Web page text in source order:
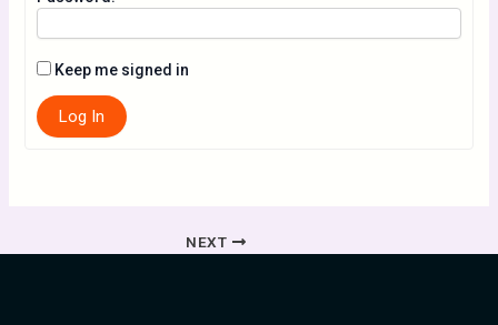
Keep me signed in
Log In
NEXT